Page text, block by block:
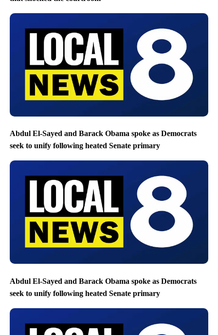
Abdul El-Sayed and Barack Obama spoke as Democrats
seek to unify following heated Senate primary
Abdul El-Sayed and Barack Obama spoke as Democrats
seek to unify following heated Senate primary